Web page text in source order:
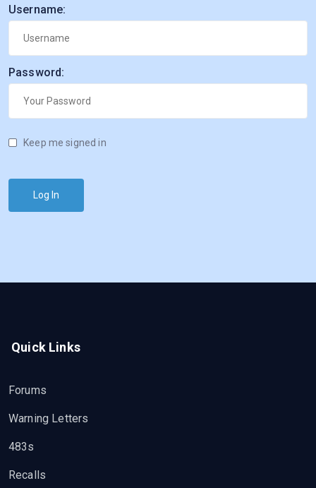
Username:
Password:
Keep me signed in
Log In
Quick Links
Forums
Warning Letters
483s
Recalls